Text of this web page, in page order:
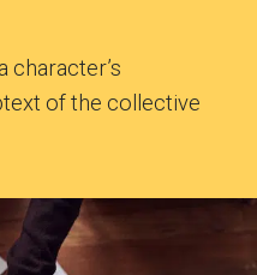
character’s
of the collective